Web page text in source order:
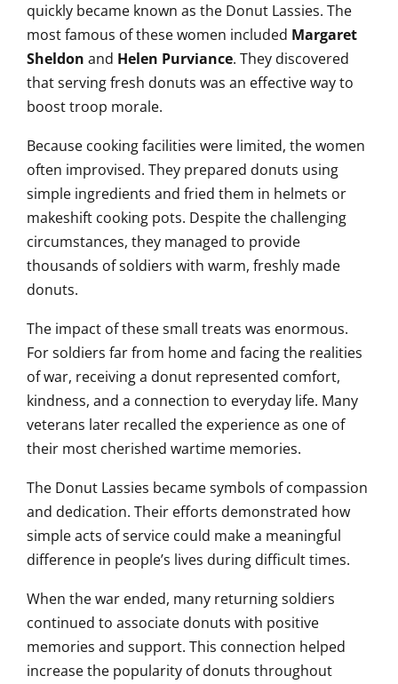
quickly became known as the Donut Lassies. The
most famous of these women included Margaret
Sheldon and Helen Purviance. They discovered
that serving fresh donuts was an effective way to
boost troop morale.
Because cooking facilities were limited, the women
often improvised. They prepared donuts using
simple ingredients and fried them in helmets or
makeshift cooking pots. Despite the challenging
circumstances, they managed to provide
thousands of soldiers with warm, freshly made
donuts.
The impact of these small treats was enormous.
For soldiers far from home and facing the realities
of war, receiving a donut represented comfort,
kindness, and a connection to everyday life. Many
veterans later recalled the experience as one of
their most cherished wartime memories.
The Donut Lassies became symbols of compassion
and dedication. Their efforts demonstrated how
simple acts of service could make a meaningful
difference in people’s lives during difficult times.
When the war ended, many returning soldiers
continued to associate donuts with positive
memories and support. This connection helped
increase the popularity of donuts throughout